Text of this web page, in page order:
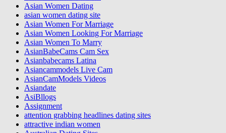
Asian Women Dating
asian women dating site
Asian Women For Marriage
Asian Women Looking For Marriage
Asian Women To Marry
AsianBabeCams Cam Sex
Asianbabecams Latina
Asiancammodels Live Cam
AsianCamModels Videos
Asiandate
AsiBllogs
Assignment
attention grabbing headlines dating sites
attractive indian women